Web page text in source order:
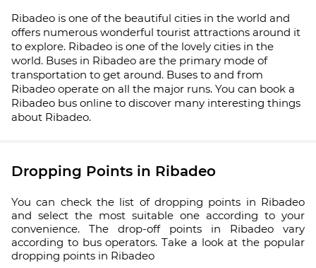
Ribadeo is one of the beautiful cities in the world and
offers numerous wonderful tourist attractions around it
to explore. Ribadeo is one of the lovely cities in the
world. Buses in Ribadeo are the primary mode of
transportation to get around. Buses to and from
Ribadeo operate on all the major runs. You can book a
Ribadeo bus online to discover many interesting things
about Ribadeo.
Dropping Points in Ribadeo
You can check the list of dropping points in Ribadeo
and select the most suitable one according to your
convenience. The drop-off points in Ribadeo vary
according to bus operators. Take a look at the popular
dropping points in Ribadeo